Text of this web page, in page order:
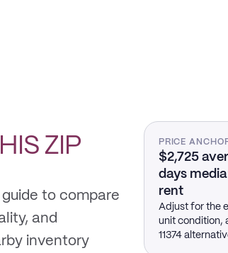
ZIP
guide to compare
and
inventory
PRICE
$2,725
days
rent
Adjust for the
unit condition,
11374